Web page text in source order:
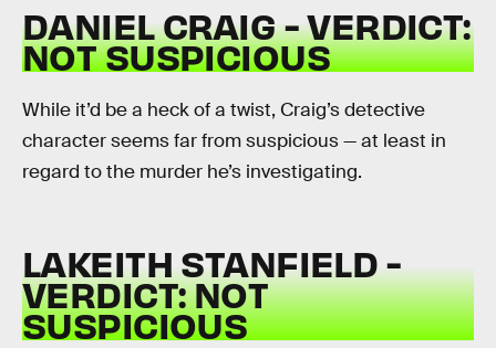
DANIEL CRAIG - VERDICT:
NOT SUSPICIOUS
While it’d be a heck of a twist, Craig’s detective
character seems far from suspicious — at least in
regard to the murder he’s investigating.
LAKEITH STANFIELD -
VERDICT: NOT
SUSPICIOUS